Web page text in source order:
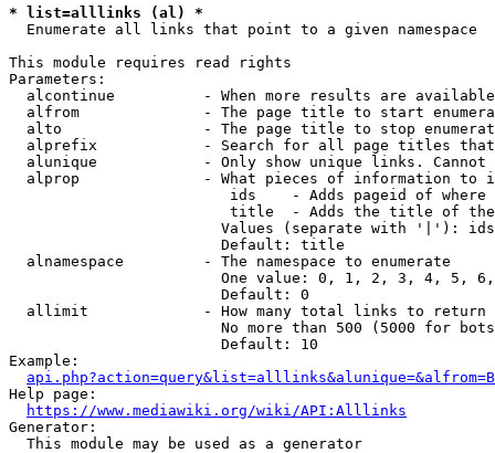
* list=alllinks (al) *
  Enumerate all links that point to a given namespace
This module requires read rights
Parameters:
alcontinue          - When more results are
alfrom              - The page title to start
alto                - The page title to stop
alprefix            - Search for all page titles
alunique            - Only show unique links.
alprop              - What pieces of information to
ids    - Adds pageid of
title  - Adds the title of
Values (separate with '|'):
                        Default: title
  alnamespace         - The namespace to enumerate
One value: 0, 1, 2, 3, 4, 5,
                        Default: 0
  allimit             - How many total links to return
No more than 500 (5000 for
                        Default: 10
Example:
api.php?action=query&list=alllinks&alunique=&alfrom=B
Help page:
https://www.mediawiki.org/wiki/API:Alllinks
Generator:
  This module may be used as a generator